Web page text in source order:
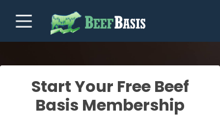
Start Your Free Beef
Basis Membership